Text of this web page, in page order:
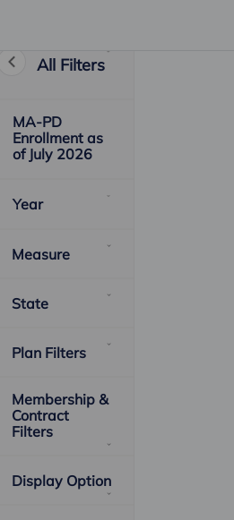
All Filters
MA-PD
Enrollment as
of July 2026
Year
Measure
State
Plan Filters
Membership &
Contract
Filters
Display Option